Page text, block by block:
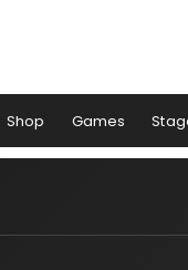
Shop Games